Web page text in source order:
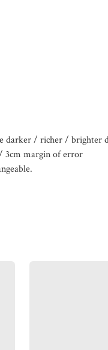
darker / richer / brighter
3cm margin of error